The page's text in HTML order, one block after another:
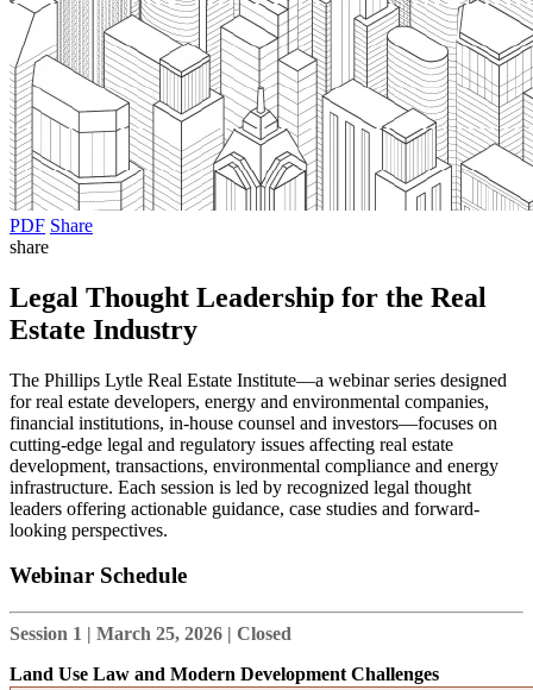
PDF Share
share
Legal Thought Leadership for the Real
Estate Industry
The Phillips Lytle Real Estate Institute—a webinar series designed
for real estate developers, energy and environmental companies,
financial institutions, in-house counsel and investors—focuses on
cutting-edge legal and regulatory issues affecting real estate
development, transactions, environmental compliance and energy
infrastructure. Each session is led by recognized legal thought
leaders offering actionable guidance, case studies and forward-
looking perspectives.
Webinar Schedule
Session 1 | March 25, 2026 | Closed
Land Use Law and Modern Development Challenges